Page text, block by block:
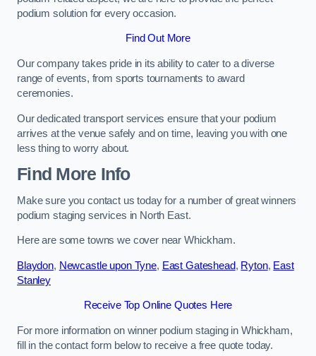
podium solution for every occasion.
Find Out More
Our company takes pride in its ability to cater to a diverse
range of events, from sports tournaments to award
ceremonies.
Our dedicated transport services ensure that your podium
arrives at the venue safely and on time, leaving you with one
less thing to worry about.
Find More Info
Make sure you contact us today for a number of great winners
podium staging services in North East.
Here are some towns we cover near Whickham.
Blaydon, Newcastle upon Tyne, East Gateshead, Ryton, East
Stanley
Receive Top Online Quotes Here
For more information on winner podium staging in Whickham,
fill in the contact form below to receive a free quote today.